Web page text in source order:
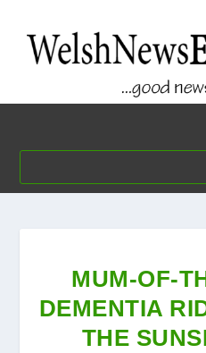
MUM-OF-
DEMENTIA
THE